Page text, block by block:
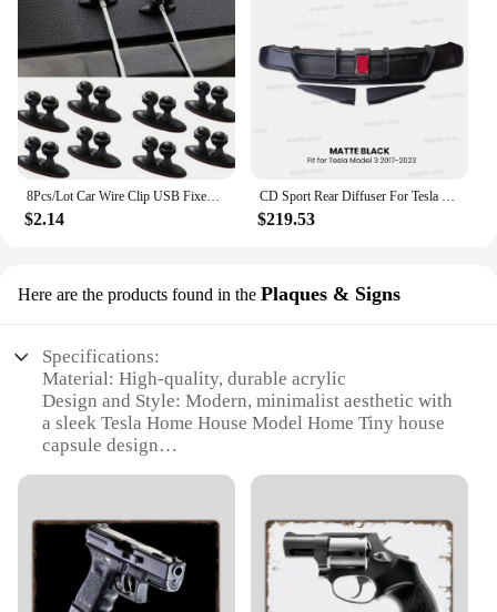
8Pcs/Lot Car Wire Clip USB Fixed Clamp for Mercedes-Benz w220 w202 w210 w203 w204 w163 w639 w638 w168 gl vito viano cla c180
$2.14
CD Sport Rear Diffuser For Tesla Model 3 2017-2023 Body Kit Rear Bumper Lip Trunk Spoiler with Pilot Light Model 3 Accessories
$219.53
Here are the products found in the Plaques & Signs
Specifications:
Material: High-quality, durable acrylic
Design and Style: Modern, minimalist aesthetic with
a sleek Tesla Home House Model Home Tiny house
capsule design
offices, or as a decorative piece
ensuring longevity and vibrancy
Size and Weight: Compact and lightweight, making
it easy to display and transport
Parts and Accessories: Comes with necessary